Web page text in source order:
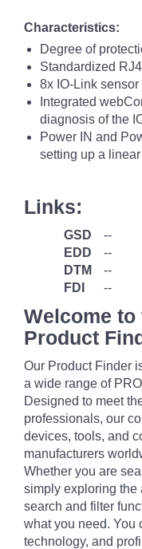
Characteristics:
Degree of
Standardized
8x IO-Link sensor
Integrated
diagnosis of the
Power IN and
setting up a
Links:
GSD
--
EDD
--
DTM
--
FDI
--
Welcome
Product
Our Product Finder
a wide range of
Designed to meet
professionals, our
devices, tools, and
manufacturers
Whether you are
simply exploring the
search and filter
what you need. You
technology, and